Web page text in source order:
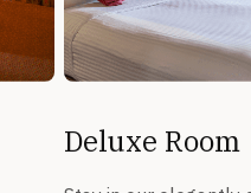
Deluxe Room